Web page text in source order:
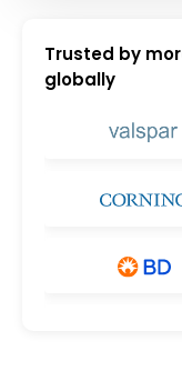
Trusted by
globally